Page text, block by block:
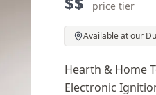
price tier
Available at our
Hearth & Home
Electronic